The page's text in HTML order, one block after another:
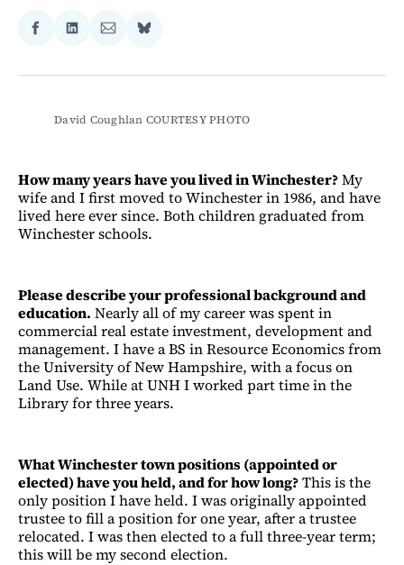
Share
Facebook
Share
LinkedIn
Share
Email
Share
Bluesky
David Coughlan COURTESY PHOTO
How many years have you lived in Winchester?My
wife and I first moved to Winchester in 1986, and have
lived here ever since. Both children graduated from
Winchester schools.
Please describe your professional background and
education. Nearly all of my career was spent in
commercial real estate investment, development and
management. I have a BS in Resource Economics from
the University of New Hampshire, with a focus on
Land Use. While at UNH I worked part time in the
Library for three years.
What Winchester town positions (appointed or
elected) have you held, and for how long?This is the
only position I have held. I was originally appointed
trustee to fill a position for one year, after a trustee
relocated. I was then elected to a full three-year term;
this will be my second election.